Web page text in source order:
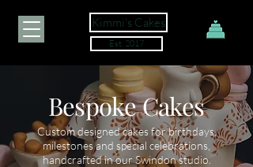
Kimmi's Cakes
Est. 2017
Bespoke Cakes
Custom designed cakes for birthdays,
milestones and special celebrations,
handcrafted in our Swindon studio.